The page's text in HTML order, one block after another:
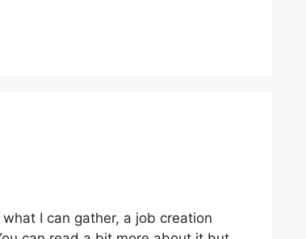
I can gather, a job creation